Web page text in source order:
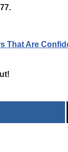
That Are